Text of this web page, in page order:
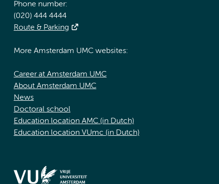
Phone number:
(020) 444 4444
Route & Parking
More Amsterdam UMC websites:
Career at Amsterdam UMC
About Amsterdam UMC
News
Doctoral school
Education location AMC (in Dutch)
Education location VUmc (in Dutch)